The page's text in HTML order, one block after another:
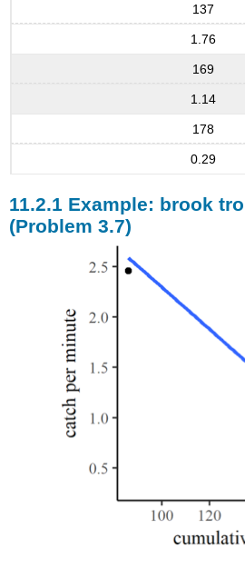
137
1.76
169
1.14
178
0.29
11.2.1 Example: brook
(Problem 3.7)